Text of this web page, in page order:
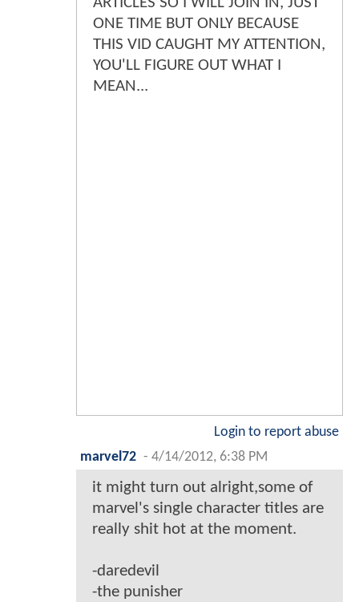
ONE TIME BUT ONLY BECAUSE
THIS VID CAUGHT MY ATTENTION,
YOU'LL FIGURE OUT WHAT I
MEAN...
Login to report abuse
marvel72 - 4/14/2012, 6:38 PM
it might turn out alright,some of
marvel's single character titles are
really shit hot at the moment.
-daredevil
-the punisher